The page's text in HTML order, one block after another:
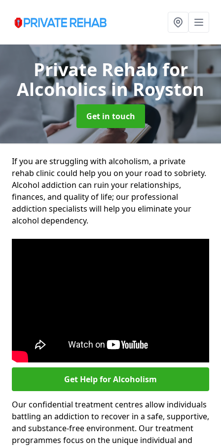
Private Rehab for
Alcoholicsin Royston
Get in touch
If you are struggling with alcoholism, a private
rehab clinic could help you on your road to sobriety.
Alcohol addiction can ruin your relationships,
finances, and quality of life; our professional
addiction specialists will help you eliminate your
alcohol dependency.
Get Help for Alcoholism
Our confidential treatment centres allow individuals
battling an addiction to recover in a safe, supportive,
and substance-free environment. Our treatment
programmes focus on the unique individual and